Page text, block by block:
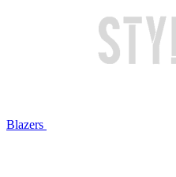
Blazers